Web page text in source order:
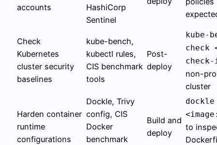
accounts
HashiCorp
Sentinel
Check
Kubernetes
cluster security
baselines
kube-bench,
kubectl rules,
CIS benchmark
tools
Post-
deploy
kube-
check
non-
cluster
Harden container
runtime
configurations
Dockle, Trivy
config, CIS
Docker
benchmark
Build and
deploy
dockle
to